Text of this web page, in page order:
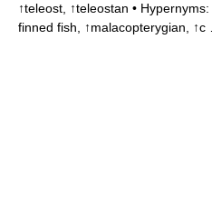
↑teleost, ↑teleostan •
finned fish, ↑malacopterygian,